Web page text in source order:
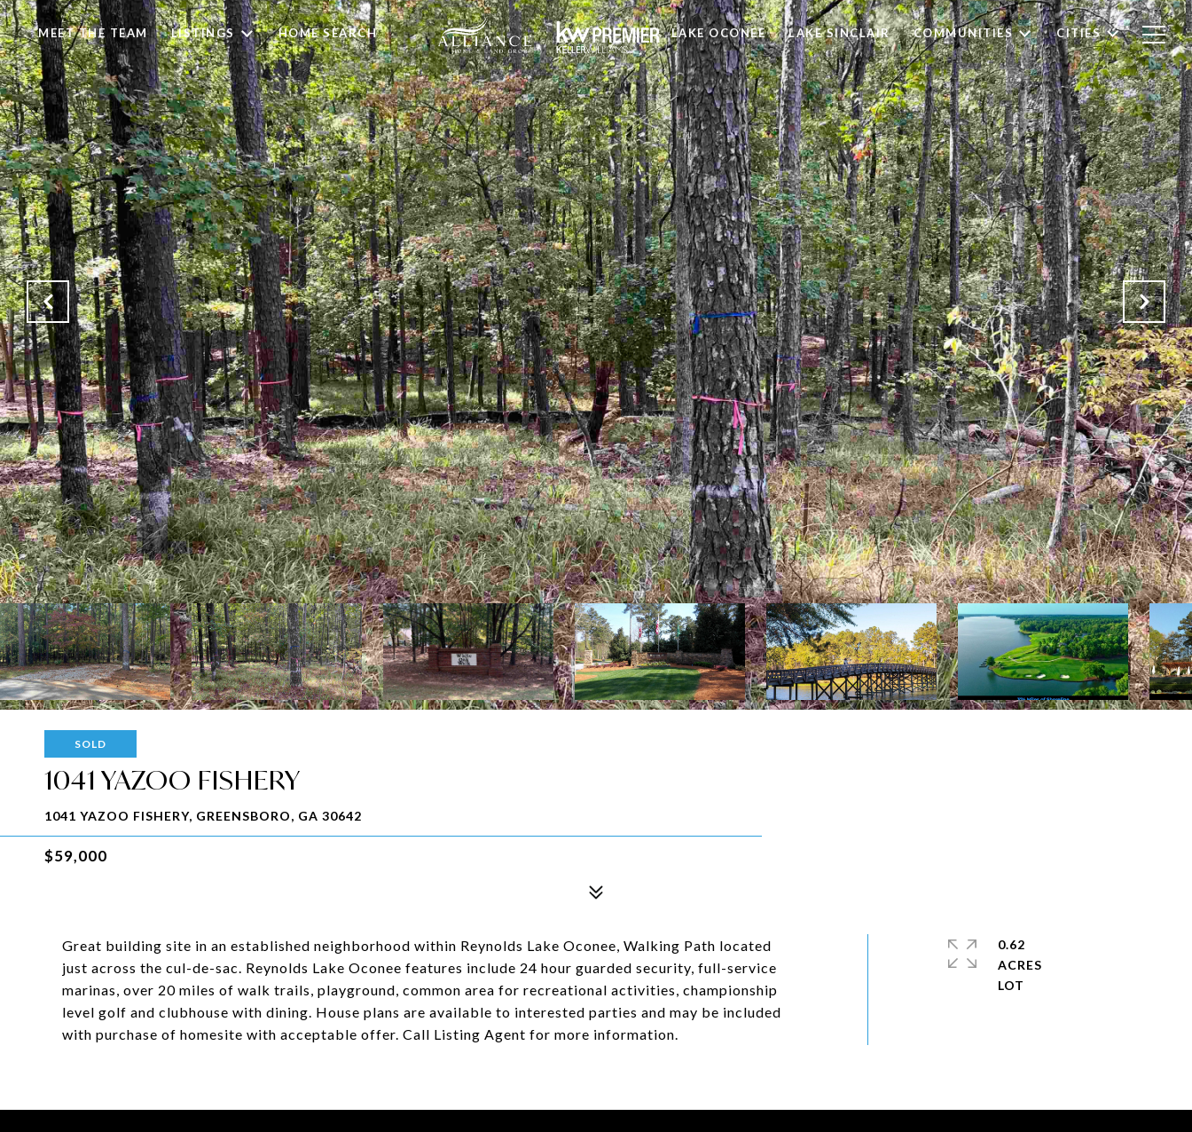
MEET THE TEAM LISTINGS HOME SEARCH LAKE OCONEE LAKE SINCLAIR COMMUNITIES CITIES
SOLD
1041 YAZOO FISHERY
1041 YAZOO FISHERY, GREENSBORO, GA 30642
$59,000
Great building site in an established neighborhood within Reynolds Lake Oconee, Walking Path located
just across the cul-de-sac. Reynolds Lake Oconee features include 24 hour guarded security, full-service
marinas, over 20 miles of walk trails, playground, common area for recreational activities, championship
level golf and clubhouse with dining. House plans are available to interested parties and may be included
with purchase of homesite with acceptable offer. Call Listing Agent for more information.
0.62
ACRES